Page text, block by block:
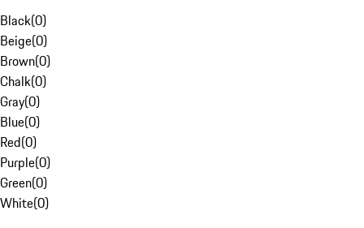
Black(0)
Beige(0)
Brown(0)
Chalk(0)
Gray(0)
Blue(0)
Red(0)
Purple(0)
Green(0)
White(0)